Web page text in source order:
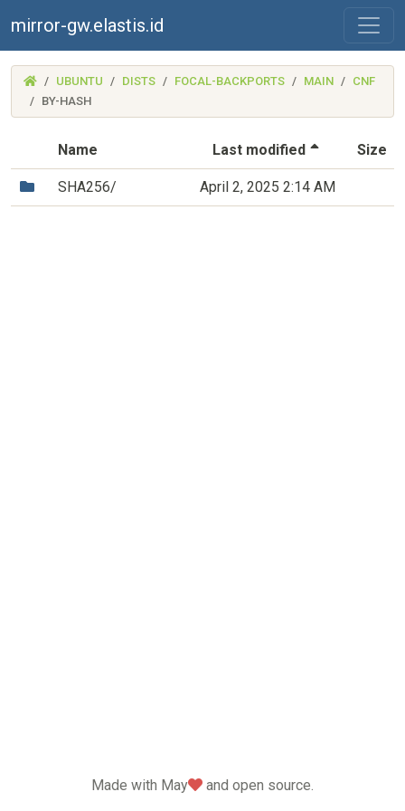
mirror-gw.elastis.id
(MIRROR-
GW.ELASTIS.ID)
UBUNTU DISTS FOCAL-BACKPORTS MAIN
CNF
BY-HASH
Name Last modified (Sorted by
Size
(Directory)
SHA256/ April 2, 2025 2:14 AM
Made with May love
and open source.